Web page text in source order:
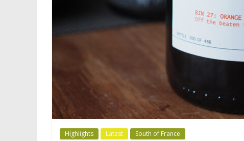
Highlights Latest South of France